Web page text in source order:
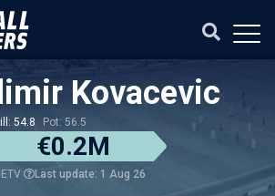
Kovacevic
54.8 Pot: 56.5
€0.2M
ETV Last update: 1 Aug 26